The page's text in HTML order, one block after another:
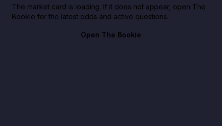
The market card is loading. If it does not appear, open The
Bookie for the latest odds and active questions.
Open The Bookie